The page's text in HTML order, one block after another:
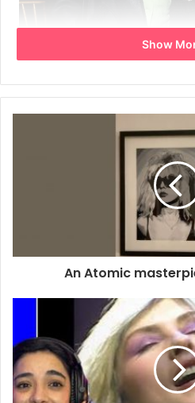
NEW YORK, NEW YORK –
Vali Stein attend the Anna Sui
Fashion Week on February 14,
by Jamie McCarthy/
Getty
Show
An Atomic